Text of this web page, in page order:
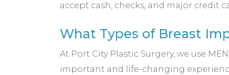
accept cash, checks, and major credit
What Types of Breast
At Port City Plastic Surgery, we use
important and life-changing